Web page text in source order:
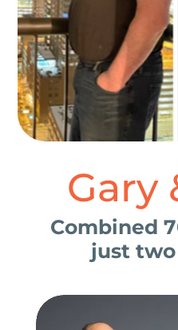
Gary
Combined
just